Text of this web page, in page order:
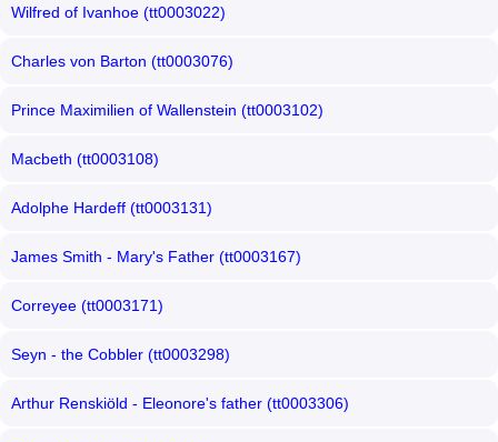
Wilfred of Ivanhoe (tt0003022)
Charles von Barton (tt0003076)
Prince Maximilien of Wallenstein (tt0003102)
Macbeth (tt0003108)
Adolphe Hardeff (tt0003131)
James Smith - Mary's Father (tt0003167)
Correyee (tt0003171)
Seyn - the Cobbler (tt0003298)
Arthur Renskiöld - Eleonore's father (tt0003306)